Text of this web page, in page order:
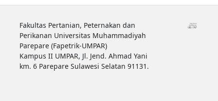
Fakultas Pertanian, Peternakan dan
Perikanan Universitas Muhammadiyah
Parepare (Fapetrik-UMPAR)
Kampus II UMPAR, Jl. Jend. Ahmad Yani
km. 6 Parepare Sulawesi Selatan 91131.